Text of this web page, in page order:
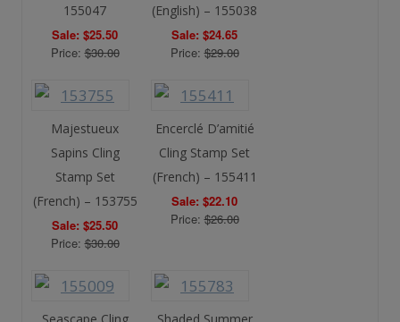
155047
Sale: $25.50
Price:$30.00
(English) – 155038
Sale: $24.65
Price:$29.00
Majestueux
Sapins Cling
Stamp Set
(French) – 153755
Sale: $25.50
Price:$30.00
Encerclé D’amitié
Cling Stamp Set
(French) – 155411
Sale: $22.10
Price:$26.00